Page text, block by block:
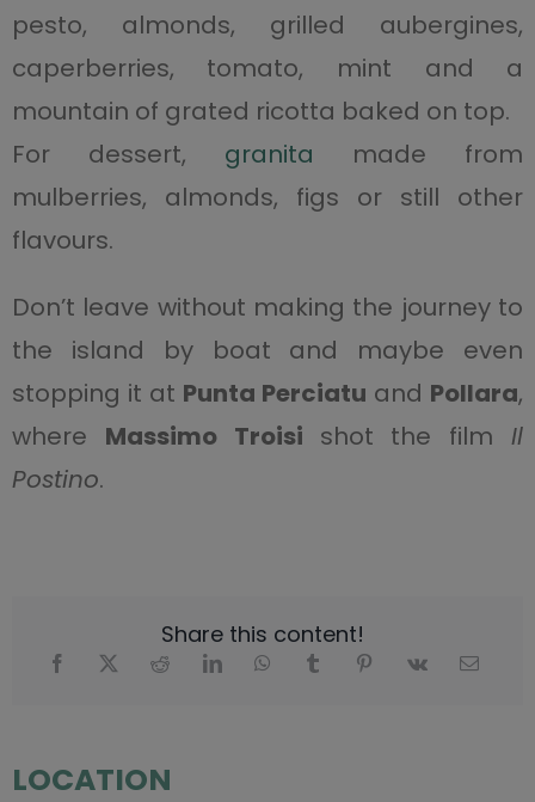
pesto, almonds, grilled aubergines,
caperberries, tomato, mint and a
mountain of grated ricotta baked on top.
For dessert, granita made from
mulberries, almonds, figs or still other
flavours.
Don’t leave without making the journey to
the island by boat and maybe even
stopping it at Punta Perciatu and Pollara,
where Massimo Troisi shot the filmIl
Postino.
Share this content!
LOCATION